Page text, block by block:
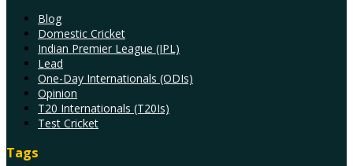
Blog
Domestic Cricket
Indian Premier League (IPL)
Lead
One-Day Internationals (ODIs)
Opinion
T20 Internationals (T20Is)
Test Cricket
Tags